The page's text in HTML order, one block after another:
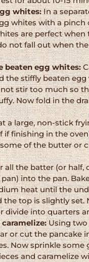
whites:In a
whites with a pinch
are perfect when
not fall out when
beaten egg whites:
the stiffly beaten
stir too much so
Now fold in the
a large, non-stick
if finishing in the
of the butter or
all the batter (or half,
into the pan.
heat until the
the top is slightly set.
divide into quarters
caramelize:Using two
or cut the pancake
Now sprinkle some
and caramelize